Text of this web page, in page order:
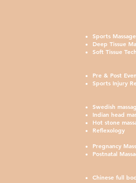
Sports Massage
Deep Tissue
Soft Tissue
Pre & Post
Sports Injury
Swedish
Indian head
Hot stone
Reflexology
Pregnancy
Postnatal
Chinese full